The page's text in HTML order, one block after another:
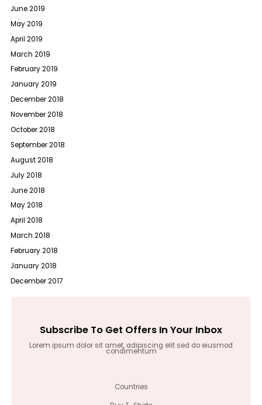
June 2019
May 2019
April 2019
March 2019
February 2019
January 2019
December 2018
November 2018
October 2018
September 2018
August 2018
July 2018
June 2018
May 2018
April 2018
March 2018
February 2018
January 2018
December 2017
Subscribe To Get Offers In Your Inbox
Lorem ipsum dolor sit amet, adipiscing elit sed do eiusmod
condimentum
Countries